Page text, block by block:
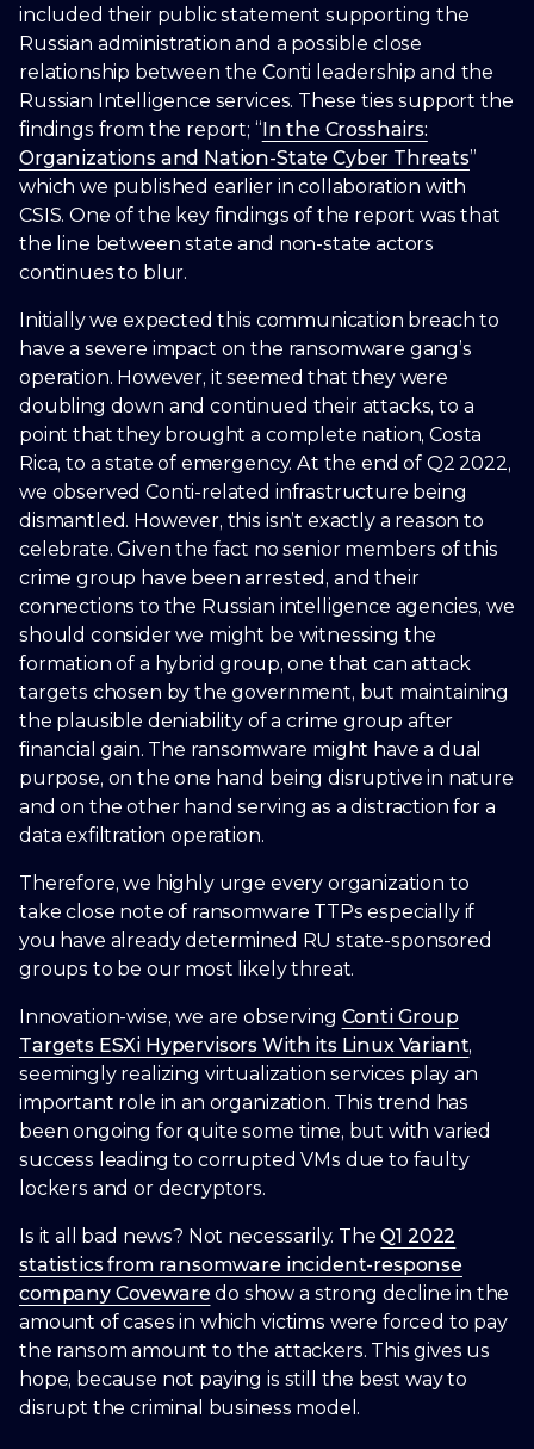
included their public statement supporting the
Russian administration and a possible close
relationship between the Conti leadership and the
Russian Intelligence services. These ties support the
findings from the report; “ In the Crosshairs:
Organizations and Nation-State Cyber Threats”
which we published earlier in collaboration with
CSIS. One of the key findings of the report was that
the line between state and non-state actors
continues to blur.
Initially we expected this communication breach to
have a severe impact on the ransomware gang’s
operation. However, it seemed that they were
doubling down and continued their attacks, to a
point that they brought a complete nation, Costa
Rica, to a state of emergency. At the end of Q2 2022,
we observed Conti-related infrastructure being
dismantled. However, this isn’t exactly a reason to
celebrate. Given the fact no senior members of this
crime group have been arrested, and their
connections to the Russian intelligence agencies, we
should consider we might be witnessing the
formation of a hybrid group, one that can attack
targets chosen by the government, but maintaining
the plausible deniability of a crime group after
financial gain. The ransomware might have a dual
purpose, on the one hand being disruptive in nature
and on the other hand serving as a distraction for a
data exfiltration operation.
Therefore, we highly urge every organization to
take close note of ransomware TTPs especially if
you have already determined RU state-sponsored
groups to be our most likely threat.
Innovation-wise, we are observing Conti Group
Targets ESXi Hypervisors With its Linux Variant,
seemingly realizing virtualization services play an
important role in an organization. This trend has
been ongoing for quite some time, but with varied
success leading to corrupted VMs due to faulty
lockers and or decryptors.
Is it all bad news? Not necessarily. TheQ1 2022
statistics from ransomware incident-response
company Covewaredo show a strong decline in the
amount of cases in which victims were forced to pay
the ransom amount to the attackers. This gives us
hope, because not paying is still the best way to
disrupt the criminal business model.
0
1
2
3
0
1